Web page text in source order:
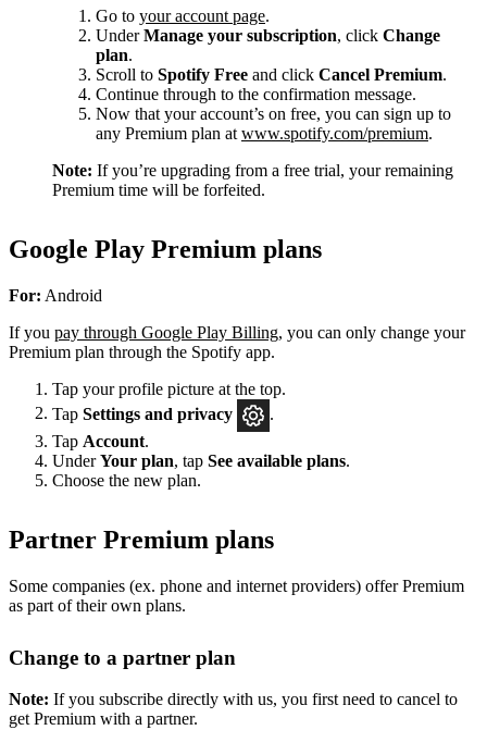
Go to your account page.
UnderManage your subscription, click Change
plan.
Scroll to Spotify Free and click Cancel Premium.
Continue through to the confirmation message.
Now that your account’s on free, you can sign up to
any Premium plan at www.spotify.com/premium.
Note: If you’re upgrading from a free trial, your remaining
Premium time will be forfeited.
Google Play Premium plans
For: Android
If you pay through Google Play Billing, you can only change your
Premium plan through the Spotify app.
Tap your profile picture at the top.
Tap Settings and privacy
Tap Account.
UnderYour plan, tap See available plans.
Choose the new plan.
Partner Premium plans
Some companies (ex. phone and internet providers) offer Premium
as part of their own plans.
Change to a partner plan
Note: If you subscribe directly with us, you first need to cancel to
get Premium with a partner.